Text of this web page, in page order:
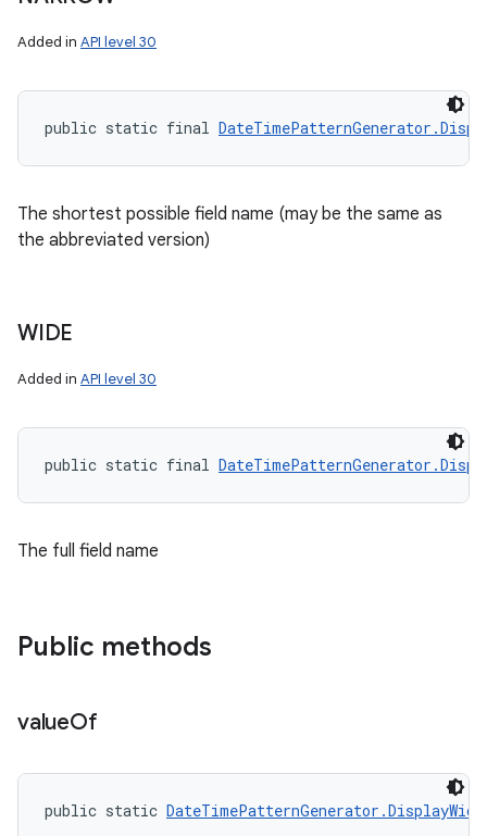
Added in API level 30
public static final
The shortest possible field name (may be the same as
the abbreviated version)
WIDE
Added in API level 30
public static final
The full field name
Public methods
valueOf
public static